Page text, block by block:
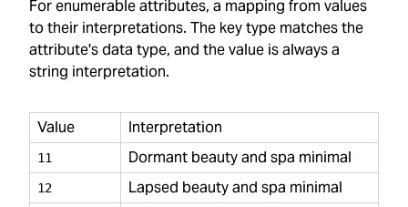
For enumerable attributes, a mapping from values
to their interpretations. The key type matches the
attribute's data type, and the value is always a
string interpretation.
Value Interpretation
11 Dormant beauty and spa minimal
12 Lapsed beauty and spa minimal